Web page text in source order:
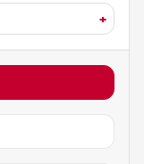
+